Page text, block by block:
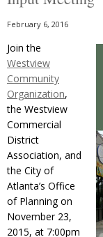
February 6, 2016
Join the
Westview
Community
Organization,
the Westview
Commercial
District
Association, and
the City of
Atlanta’s Office
of Planning on
November 23,
2015, at 7:00pm